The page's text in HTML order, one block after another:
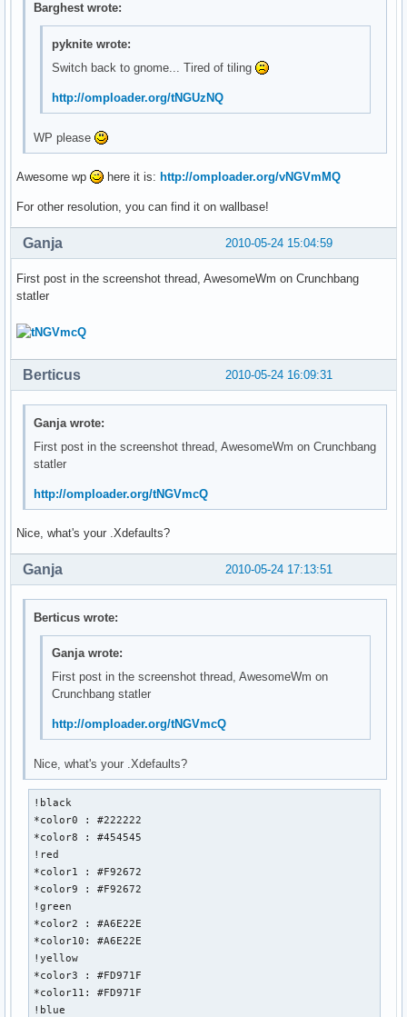
Barghest wrote:
pyknite wrote:
Switch back to gnome... Tired of tiling
http://omploader.org/tNGUzNQ
WP please
Awesome wp here it is: http://omploader.org/vNGVmMQ
For other resolution, you can find it on wallbase!
2010-05-24 15:04:59
Ganja
First post in the screenshot thread, AwesomeWm on Crunchbang
statler
2010-05-24 16:09:31
Berticus
Ganja wrote:
First post in the screenshot thread, AwesomeWm on Crunchbang
statler
http://omploader.org/tNGVmcQ
Nice, what's your .Xdefaults?
2010-05-24 17:13:51
Ganja
Berticus wrote:
Ganja wrote:
First post in the screenshot thread, AwesomeWm on
Crunchbang statler
http://omploader.org/tNGVmcQ
Nice, what's your .Xdefaults?
!black
*color0 : #222222
*color8 : #454545
!red
*color1 : #F92672
*color9 : #F92672
!green
*color2 : #A6E22E
*color10: #A6E22E
!yellow
*color3 : #FD971F
*color11: #FD971F
!blue